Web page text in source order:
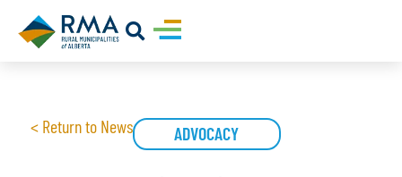
< Return to News ADVOCACY